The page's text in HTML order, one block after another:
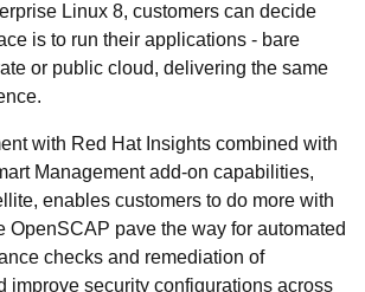
Linux 8, customers can decide
is to run their applications - bare
or public cloud, delivering the same
with Red Hat Insights combined with
Management add-on capabilities,
enables customers to do more with
OpenSCAP pave the way for automated
checks and remediation of
improve security configurations ​across